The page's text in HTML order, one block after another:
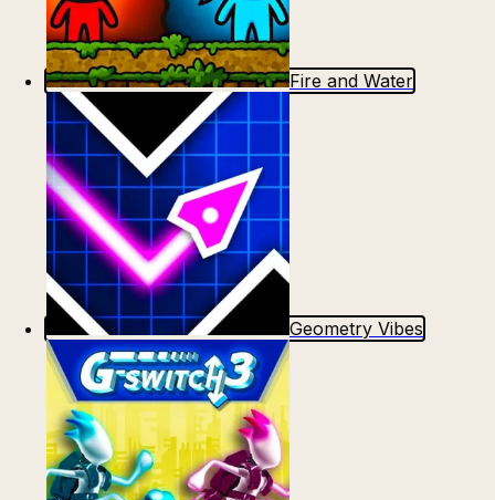
Fire and Water
Geometry Vibes